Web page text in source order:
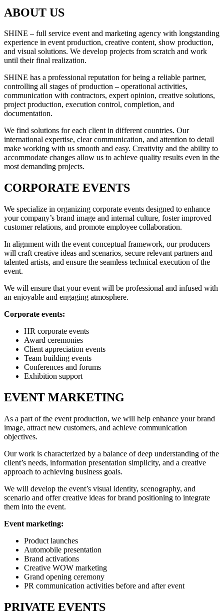
ABOUT US
SHINE – full service event and marketing agency with longstanding
experience in event production, creative content, show production,
and visual solutions. We develop projects from scratch and work
until their final realization.
SHINE has a professional reputation for being a reliable partner,
controlling all stages of production – operational activities,
communication with contractors, expert opinion, creative solutions,
project production, execution control, completion, and
documentation.
We find solutions for each client in different countries. Our
international expertise, clear communication, and attention to detail
make working with us smooth and easy. Creativity and the ability to
accommodate changes allow us to achieve quality results even in the
most demanding projects.
CORPORATE EVENTS
We specialize in organizing corporate events designed to enhance
your company’s brand image and internal culture, foster improved
customer relations, and promote employee collaboration.
In alignment with the event conceptual framework, our producers
will craft creative ideas and scenarios, secure relevant partners and
talented artists, and ensure the seamless technical execution of the
event.
We will ensure that your event will be professional and infused with
an enjoyable and engaging atmosphere.
Corporate events:
HR corporate events
Award ceremonies
Client appreciation events
Team building events
Conferences and forums
Exhibition support
EVENT MARKETING
As a part of the event production, we will help enhance your brand
image, attract new customers, and achieve communication
objectives.
Our work is characterized by a balance of deep understanding of the
client’s needs, information presentation simplicity, and a creative
approach to achieving business goals.
We will develop the event’s visual identity, scenography, and
scenario and offer creative ideas for brand positioning to integrate
them into the event.
Event marketing:
Product launches
Automobile presentation
Brand activations
Creative WOW marketing
Grand opening ceremony
PR communication activities before and after event
PRIVATE EVENTS